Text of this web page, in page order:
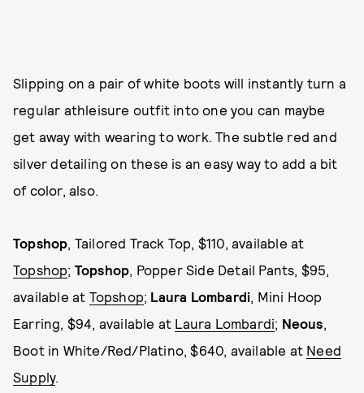
Slipping on a pair of white boots will instantly turn a
regular athleisure outfit into one you can maybe
get away with wearing to work. The subtle red and
silver detailing on these is an easy way to add a bit
of color, also.
Topshop, Tailored Track Top, $110, available at
Topshop; Topshop, Popper Side Detail Pants, $95,
available at Topshop; Laura Lombardi, Mini Hoop
Earring, $94, available at Laura Lombardi; Neous,
Boot in White/Red/Platino, $640, available at Need
Supply.